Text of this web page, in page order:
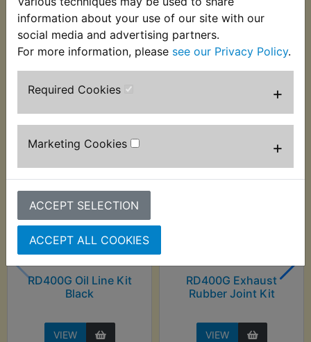
information about your use of our site with our
social media and advertising partners.
For more information, please see our Privacy Policy.
Required Cookies +
Marketing Cookies +
ACCEPT SELECTION
ACCEPT ALL COOKIES
RD400G 1980
Customers who bought this product also
RD400G Oil Line Kit
Black
VIEW
RD400G Exhaust
Rubber Joint Kit
VIEW